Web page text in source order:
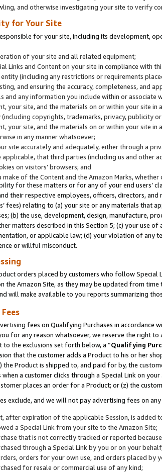
and otherwise investigating your site to verify
for Your Site
for your site, including its development,
of your site and all related equipment;
Links and Content on your site in compliance with
(including any restrictions or requirements
and ensuring the accuracy, completeness, and
and any information you include within or associate
your site, and the materials on or within your site
copyrights, trademarks, privacy, publicity
your site, and the materials on or within your site
in any manner whatsoever;
site accurately and adequately, either through a
applicable, that third parties (including us and other
on visitors’ browsers; and
make of the Content and the Amazon Marks,
for these matters or for any of your end users’
their respective employees, officers, directors,
fees) relating to (a) your site or any materials that
(b) the use, development, design, manufacture,
matters described in this Section 5; (c) your use
or applicable law; (d) your violation of any
or willful misconduct.
orders placed by customers who follow
the Amazon Site, as they may be updated from
will make available to you reports summarizing
fees on Qualifying Purchases in accordance
for any reason whatsoever, we reserve the right
to the exclusions set forth below, a “Qualifying
that the customer adds a Product to his or her
the Product is shipped to, and paid for by, the
when a customer clicks through a Special Link on
places an order for a Product; or (z) the
exclude, and we will not pay advertising fees on
after expiration of the applicable Session, is added
a Special Link from your site to the Amazon Site;
that is not correctly tracked or reported
through a Special Link by you or on your
orders for your own use, and orders placed
for resale or commercial use of any kind;